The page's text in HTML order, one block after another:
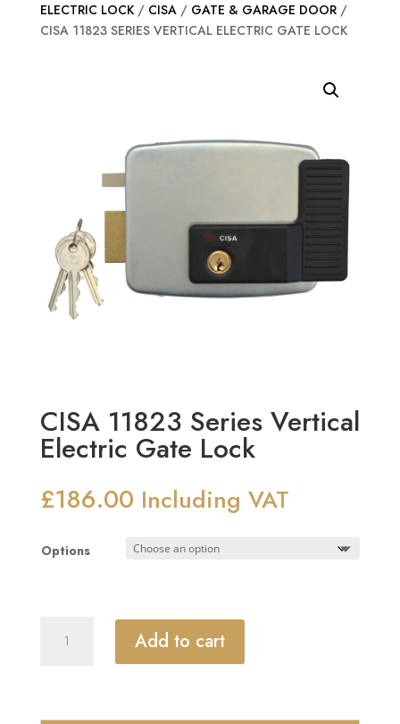
ELECTRIC LOCK/ CISA/ GATE & GARAGE DOOR/
CISA 11823 SERIES VERTICAL ELECTRIC GATE LOCK
CISA 11823 Series Vertical
Electric Gate Lock
£186.00 Including VAT
Options
11823
Add to cart